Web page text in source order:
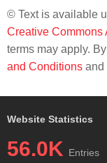
© Text is available
Creative Commons
terms may apply.
and Conditions and
Website Statistics
56.0K Entries